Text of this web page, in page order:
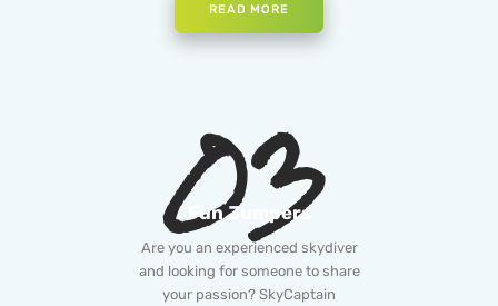
READ MORE
03
Fun Jumpers
Are you an experienced skydiver
and looking for someone to share
your passion? SkyCaptain